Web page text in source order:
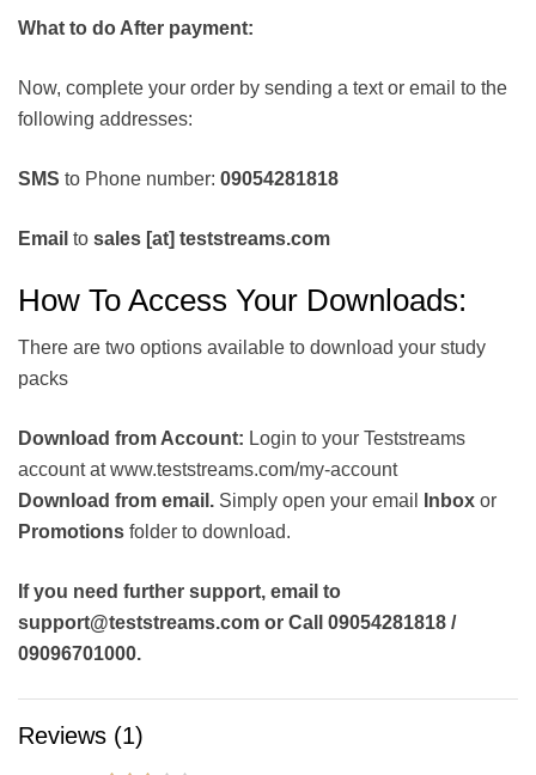
What to do After payment:
Now, complete your order by sending a text or email to the
following addresses:
SMS to Phone number: 09054281818
Email to sales [at] teststreams.com
How To Access Your Downloads:
There are two options available to download your study
packs
Download from Account: Login to your Teststreams
account at www.teststreams.com/my-account
Download from email. Simply open your email Inbox or
Promotions folder to download.
If you need further support, email to
support@teststreams.com or Call 09054281818 /
09096701000.
Reviews (1)